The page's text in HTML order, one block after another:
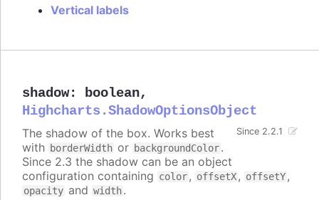
Vertical labels
shadow: boolean,
Highcharts.ShadowOptionsObject
Since 2.2.1
The shadow of the box. Works best
with borderWidth or backgroundColor.
Since 2.3 the shadow can be an object
configuration containing color, offsetX, offsetY,
opacity and width.